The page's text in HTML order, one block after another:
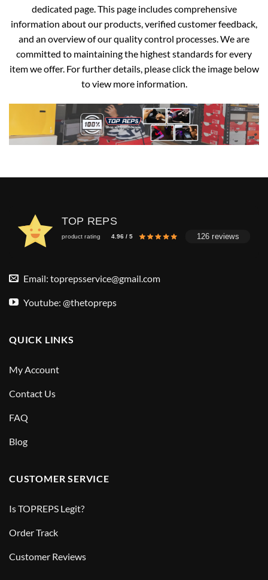
dedicated page. This page includes comprehensive
information about our products, verified customer feedback,
and an overview of our quality control processes. We are
committed to maintaining the highest standards for every
item we offer. For further details, please click the image below
to view more information.
TOP REPS
product rating 4.96 / 5 126 reviews
Email: toprepsservice@gmail.com
Youtube: @thetopreps
QUICK LINKS
My Account
Contact Us
FAQ
Blog
CUSTOMER SERVICE
Is TOPREPS Legit?
Order Track
Customer Reviews